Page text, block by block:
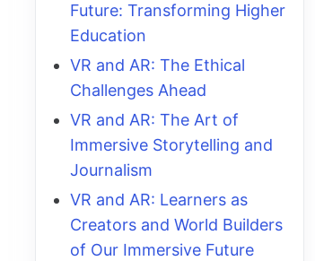
Future: Transforming Higher
Education
VR and AR: The Ethical
Challenges Ahead
VR and AR: The Art of
Immersive Storytelling and
Journalism
VR and AR: Learners as
Creators and World Builders
of Our Immersive Future